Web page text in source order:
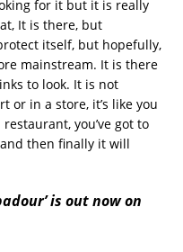
for it but it is really
It is there, but
itself, but hopefully,
mainstream. It is there
to look. It is not
or in a store, it’s like you
you’ve got to
then finally it will
is out now on